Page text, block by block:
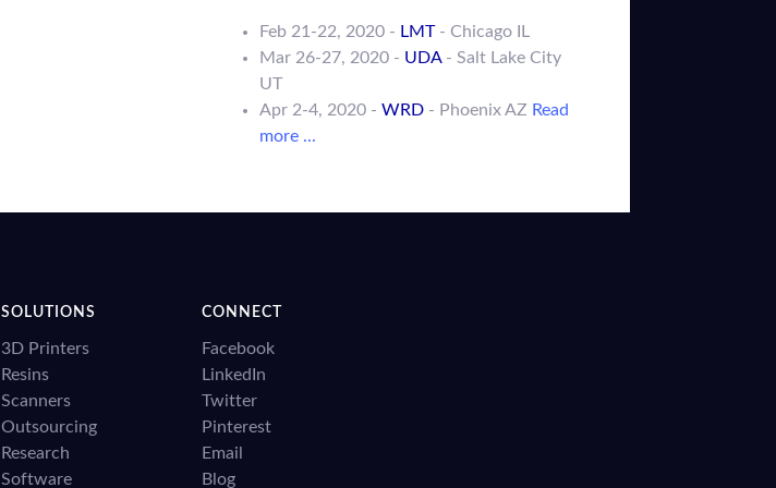
Feb 21-22, 2020 - LMT- Chicago IL
Mar 26-27, 2020 - UDA- Salt Lake City
UT
Apr 2-4, 2020 - WRD- Phoenix AZ Read
more ...
SOLUTIONS
3D Printers
Resins
Scanners
Outsourcing
Research
Software
CONNECT
Facebook
LinkedIn
Twitter
Pinterest
Email
Blog